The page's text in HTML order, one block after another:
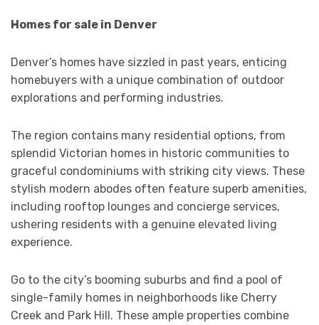
Homes for sale in Denver
Denver’s homes have sizzled in past years, enticing
homebuyers with a unique combination of outdoor
explorations and performing industries.
The region contains many residential options, from
splendid Victorian homes in historic communities to
graceful condominiums with striking city views. These
stylish modern abodes often feature superb amenities,
including rooftop lounges and concierge services,
ushering residents with a genuine elevated living
experience.
Go to the city’s booming suburbs and find a pool of
single-family homes in neighborhoods like Cherry
Creek and Park Hill. These ample properties combine